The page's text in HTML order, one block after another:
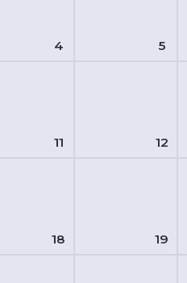
4 5
11 12
18 19